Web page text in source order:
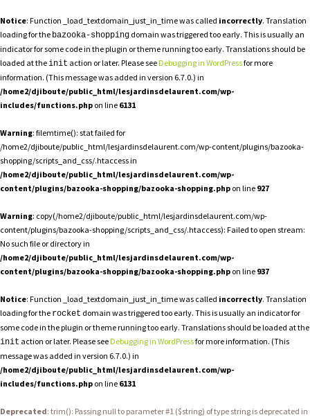
Notice: Function _load_textdomain_just_in_time was called incorrectly. Translation
loading for the bazooka-shopping domain was triggered too early. This is usually an
indicator for some code in the plugin or theme running too early. Translations should be
loaded at theinit action or later. Please see Debugging in WordPressfor more
information. (This message was added in version 6.7.0.) in
/home2/djiboute/public_html/lesjardinsdelaurent.com/wp-
includes/functions.php on line 6131
Warning: filemtime(): stat failed for
/home2/djiboute/public_html/lesjardinsdelaurent.com/wp-content/plugins/bazooka-
shopping/scripts_and_css/.htaccess in
/home2/djiboute/public_html/lesjardinsdelaurent.com/wp-
content/plugins/bazooka-shopping/bazooka-shopping.php on line 927
Warning: copy(/home2/djiboute/public_html/lesjardinsdelaurent.com/wp-
content/plugins/bazooka-shopping/scripts_and_css/.htaccess): Failed to open stream:
No such file or directory in
/home2/djiboute/public_html/lesjardinsdelaurent.com/wp-
content/plugins/bazooka-shopping/bazooka-shopping.php on line 937
Notice: Function _load_textdomain_just_in_time was called incorrectly. Translation
loading for the rocket domain was triggered too early. This is usually an indicator for
some code in the plugin or theme running too early. Translations should be loaded at the
init action or later. Please see Debugging in WordPressfor more information. (This
message was added in version 6.7.0.) in
/home2/djiboute/public_html/lesjardinsdelaurent.com/wp-
includes/functions.php on line 6131
Deprecated: trim(): Passing null to parameter #1 ($string) of type string is deprecated in